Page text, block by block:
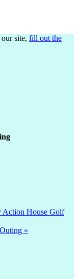
site, fill out the
Action House Golf
»